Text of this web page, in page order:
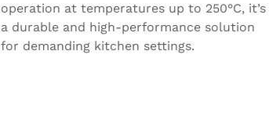
operation at temperatures up to 250°C, it’s
a durable and high-performance solution
for demanding kitchen settings.